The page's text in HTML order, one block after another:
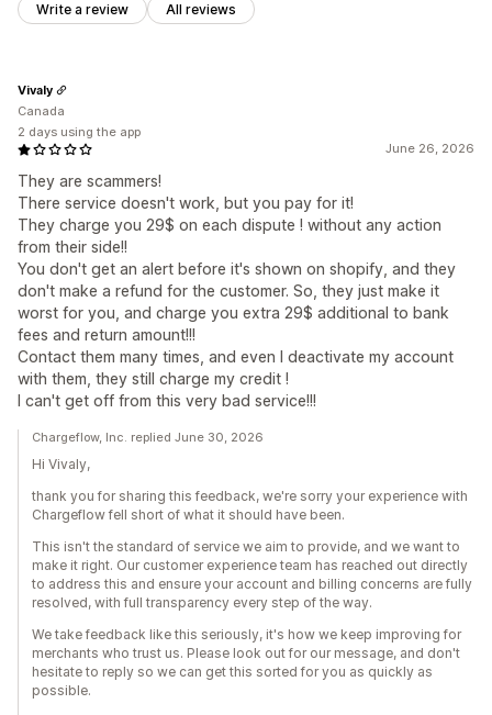
Write a review All reviews
June 26, 2026
They are scammers!
There service doesn't work, but you pay for it!
They charge you 29$ on each dispute ! without any action
from their side!!
You don't get an alert before it's shown on shopify, and they
don't make a refund for the customer. So, they just make it
worst for you, and charge you extra 29$ additional to bank
fees and return amount!!!
Contact them many times, and even I deactivate my account
with them, they still charge my credit !
I can't get off from this very bad service!!!
Vivaly
Canada
2 days using the app
Chargeflow, Inc. replied June 30, 2026
Hi Vivaly,
thank you for sharing this feedback, we're sorry your experience with
Chargeflow fell short of what it should have been.
This isn't the standard of service we aim to provide, and we want to
make it right. Our customer experience team has reached out directly
to address this and ensure your account and billing concerns are fully
resolved, with full transparency every step of the way.
We take feedback like this seriously, it's how we keep improving for
merchants who trust us. Please look out for our message, and don't
hesitate to reply so we can get this sorted for you as quickly as
possible.